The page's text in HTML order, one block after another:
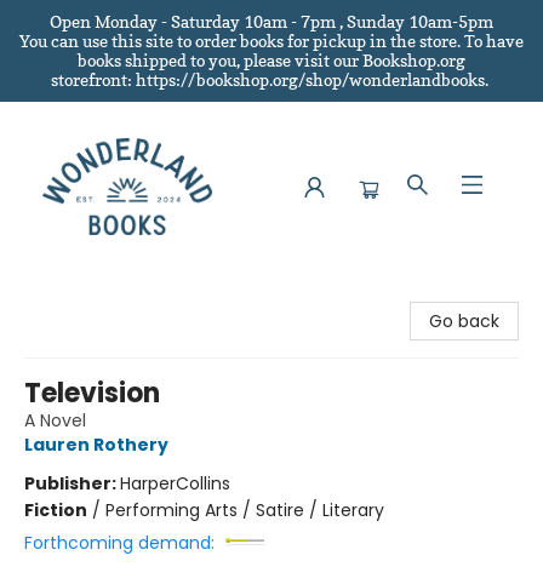
Open Monday - Saturday 10am - 7pm , Sunday 10am-5pm
You can use this site to order books for pickup in the store.To have
books shipped to you, please visit our Bookshop.org
storefront: https://bookshop.org/shop/wonderlandbooks.
Go back
Television
A Novel
Lauren Rothery
Publisher:HarperCollins
Fiction / Performing Arts / Satire / Literary
Forthcoming demand: